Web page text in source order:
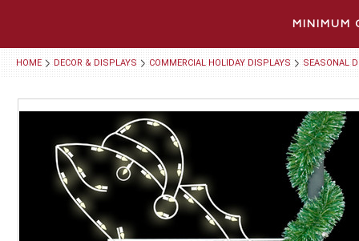
MINIMUM
HOME DECOR & DISPLAYS COMMERCIAL HOLIDAY DISPLAYS SEASONAL